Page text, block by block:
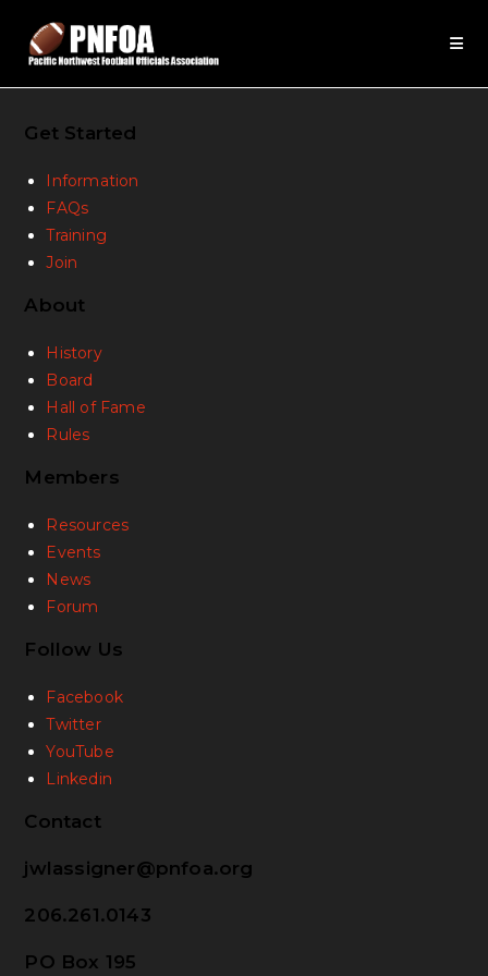
Get Started
Information
FAQs
Training
Join
About
History
Board
Hall of Fame
Rules
Members
Resources
Events
News
Forum
Follow Us
Facebook
Twitter
YouTube
Linkedin
Contact
jwlassigner@pnfoa.org
206.261.0143
PO Box 195